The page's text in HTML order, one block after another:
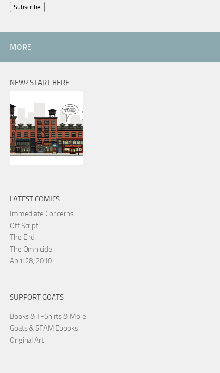
Address
MORE
NEW? START HERE
LATEST COMICS
Immediate Concerns
Off Script
The End
The Omnicide
April 28, 2010
SUPPORT GOATS
Books & T-Shirts & More
Goats & SFAM Ebooks
Original Art